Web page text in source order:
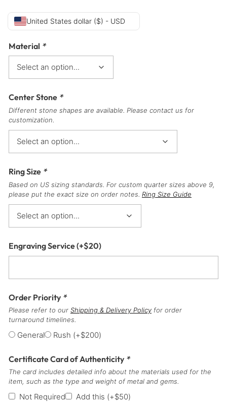
United States dollar ($) - USD
Material *
Center Stone *
Different stone shapes are available. Please contact us for
customization.
Ring Size *
Based on US sizing standards. For custom quarter sizes above 9,
please put the exact size on order notes. Ring Size Guide
Engraving Service(+$20)
Order Priority *
Please refer to our Shipping & Delivery Policy for order
turnaround timelines.
General Rush (+$200)
Certificate Card of Authenticity *
The card includes detailed info about the materials used for the
item, such as the type and weight of metal and gems.
Not Required Add this (+$50)